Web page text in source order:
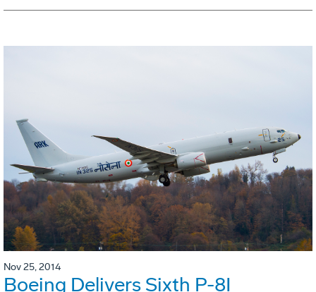
Nov 25, 2014
Boeing Delivers Sixth P-8I